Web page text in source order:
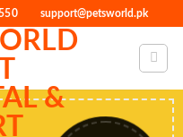
support@petsworld.pk